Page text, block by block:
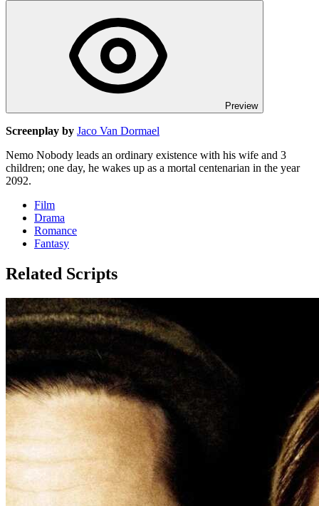
Preview
Screenplay by Jaco Van Dormael
Nemo Nobody leads an ordinary existence with his wife and 3
children; one day, he wakes up as a mortal centenarian in the year
2092.
Film
Drama
Romance
Fantasy
Related Scripts